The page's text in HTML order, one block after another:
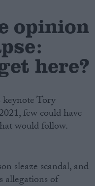
opinion
here?
Tory
few could have
would follow.
sleaze scandal, and
allegations of